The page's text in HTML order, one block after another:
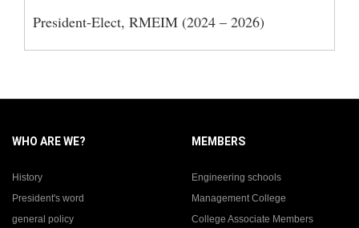
President-Elect, RMEIM (2024 – 2026)
WHO ARE WE?
History
President's word
general policy
MEMBERS
Engineering schools
Management College
College Associate Members